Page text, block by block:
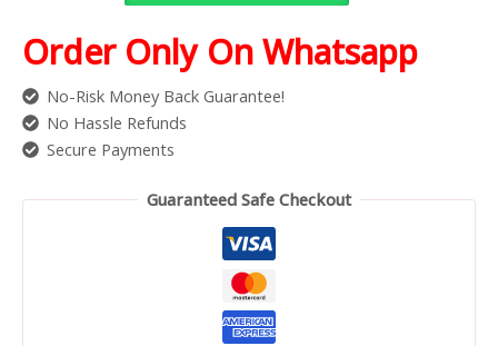
Order Only On Whatsapp
No-Risk Money Back Guarantee!
No Hassle Refunds
Secure Payments
Guaranteed Safe Checkout